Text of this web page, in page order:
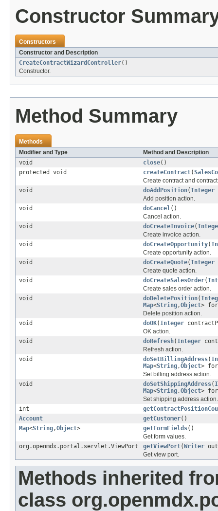
Constructor
Constructors
Constructor and Description
CreateContractWizardController()
Constructor.
Method Summary
Methods
Modifier and Type
Method and Description
void
close()
protected void
createContract(
Create contract and
void
doAddPosition( Integer
Add position action.
void
doCancel()
Cancel action.
void
doCreateInvoice(
Create invoice action.
void
doCreateOpportunity(
Create opportunity action.
void
doCreateQuote( Integer
Create quote action.
void
doCreateSalesOrder(
Create sales order action.
void
doDeletePosition(
Map<String,Object>
Delete position action.
void
doOK( Integer
OK action.
void
doRefresh( Integer
Refresh action.
void
doSetBillingAddress(
Map<String,Object>
Set billing address action.
void
doSetShippingAddress(
Map<String,Object>
Set shipping address action.
int
Account
getCustomer()
Map<String,Object> getFormFields()
Get form values.
org.openmdx.portal.servlet.ViewPort
getViewPort(Writer
Get view port.
Methods inherited
class